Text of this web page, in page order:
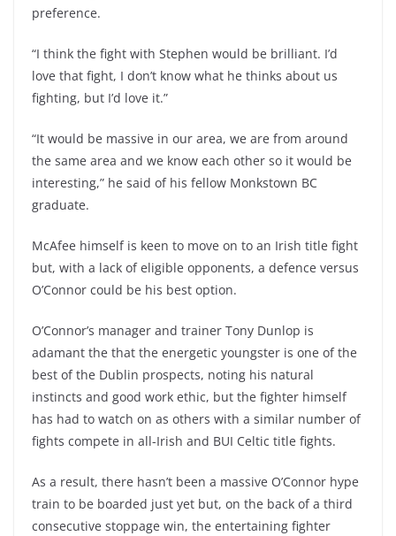
preference.
“I think the fight with Stephen would be brilliant. I’d
love that fight, I don’t know what he thinks about us
fighting, but I’d love it.”
“It would be massive in our area, we are from around
the same area and we know each other so it would be
interesting,” he said of his fellow Monkstown BC
graduate.
McAfee himself is keen to move on to an Irish title fight
but, with a lack of eligible opponents, a defence versus
O’Connor could be his best option.
O’Connor’s manager and trainer Tony Dunlop is
adamant the that the energetic youngster is one of the
best of the Dublin prospects, noting his natural
instincts and good work ethic, but the fighter himself
has had to watch on as others with a similar number of
fights compete in all-Irish and BUI Celtic title fights.
As a result, there hasn’t been a massive O’Connor hype
train to be boarded just yet but, on the back of a third
consecutive stoppage win, the entertaining fighter